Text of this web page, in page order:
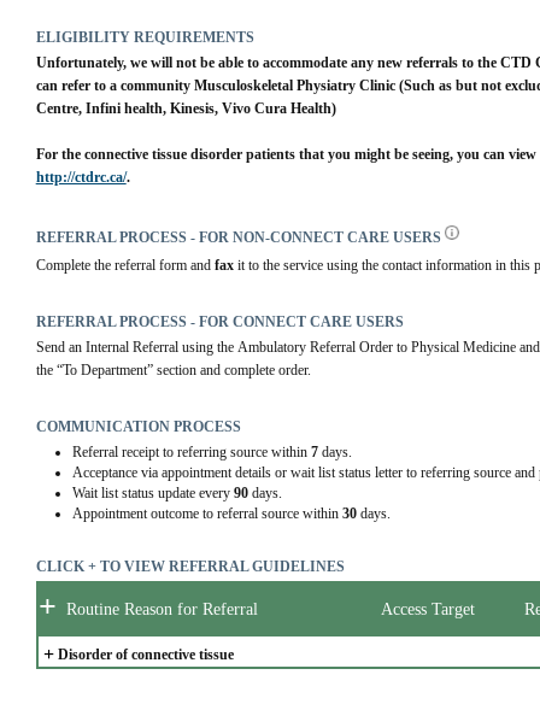
ELIGIBILITY REQUIREMENTS
Unfortunately, we will not be able to accommodate any new referrals to the
can refer to a community Musculoskeletal Physiatry Clinic (Such as but not
Centre, Infini health, Kinesis, Vivo Cura Health)
http://ctdrc.ca/.
REFERRAL PROCESS - FOR NON-CONNECT CARE USERS
Complete the referral form and fax it to the service using the contact information in this
REFERRAL PROCESS - FOR CONNECT CARE USERS
Send an Internal Referral using the Ambulatory Referral Order to Physical Medicine
the “To Department” section and complete order.
COMMUNICATION PROCESS
Referral receipt to referring source within 7days.
Acceptance via appointment details or wait list status letter to referring source
Wait list status update every 90days.
Appointment outcome to referral source within 30days.
CLICK + TO VIEW REFERRAL GUIDELINES
+ Routine Reason for Referral Access Target
+ Disorder of connective tissue